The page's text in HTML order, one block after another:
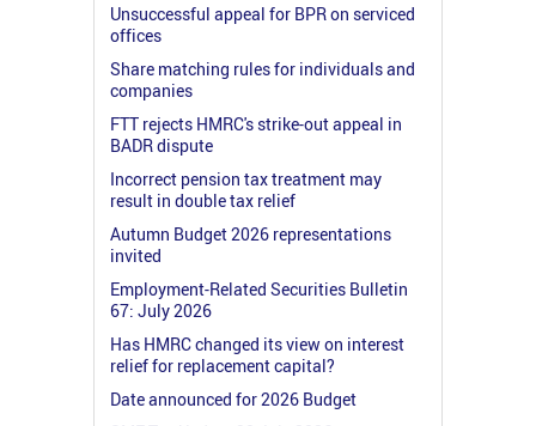
Unsuccessful appeal for BPR on serviced
offices
Share matching rules for individuals and
companies
FTT rejects HMRC's strike-out appeal in
BADR dispute
Incorrect pension tax treatment may
result in double tax relief
Autumn Budget 2026 representations
invited
Employment-Related Securities Bulletin
67: July 2026
Has HMRC changed its view on interest
relief for replacement capital?
Date announced for 2026 Budget